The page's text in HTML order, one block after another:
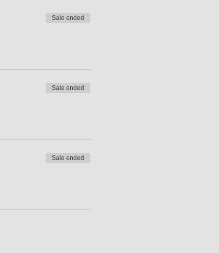
Sale ended
Sale ended
Sale ended